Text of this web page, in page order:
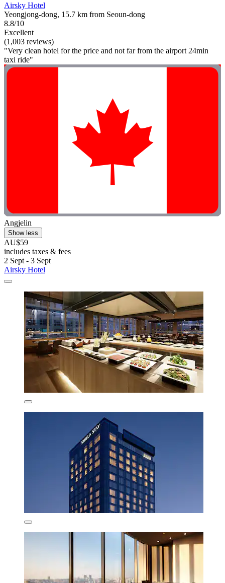
Airsky Hotel
Yeongjong-dong, 15.7 km from Seoun-dong
8.8/10
Excellent
(1,003 reviews)
"Very clean hotel for the price and not far from the airport 24min
taxi ride"
Angjelin
Show less
AU$59
includes taxes & fees
2 Sept - 3 Sept
Airsky Hotel